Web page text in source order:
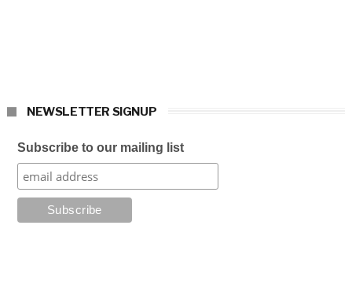
NEWSLETTER SIGNUP
Subscribe to our mailing list